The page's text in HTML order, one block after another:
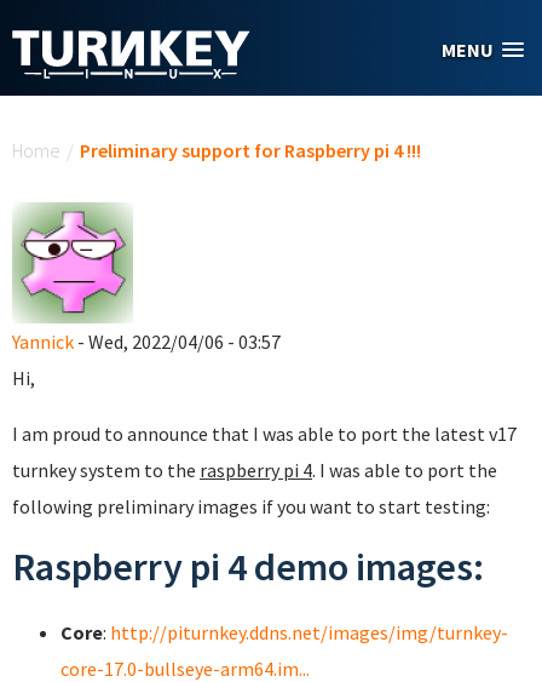
MENU
Home / Preliminary support for Raspberry pi 4 !!!
Yannick - Wed, 2022/04/06 - 03:57
Hi,
I am proud to announce that I was able to port the latest v17
turnkey system to the raspberry pi 4. I was able to port the
following preliminary images if you want to start testing:
Raspberry pi 4 demo images:
Core: http://piturnkey.ddns.net/images/img/turnkey-
core-17.0-bullseye-arm64.im...